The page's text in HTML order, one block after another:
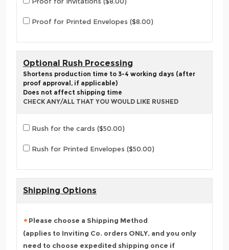
Proof for Printed Envelopes ($8.00)
Optional Rush Processing
Shortens production time to 3-4 working days (after
proof approval, if applicable)
Does not affect shipping time
CHECK ANY/ALL THAT YOU WOULD LIKE RUSHED
Rush for the cards ($50.00)
Rush for Printed Envelopes ($50.00)
Shipping Options
Please choose a Shipping Method
(applies to Inviting Co. orders ONLY, and you only
need to choose expedited shipping once if